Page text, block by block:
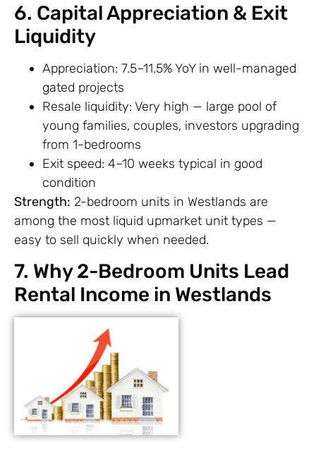
6. Capital Appreciation & Exit
Liquidity
Appreciation: 7.5–11.5% YoY in well-managed
gated projects
Resale liquidity: Very high — large pool of
young families, couples, investors upgrading
from 1-bedrooms
Exit speed: 4–10 weeks typical in good
condition
Strength: 2-bedroom units in Westlands are
among the most liquid upmarket unit types —
easy to sell quickly when needed.
7. Why 2-Bedroom Units Lead
Rental Income in Westlands